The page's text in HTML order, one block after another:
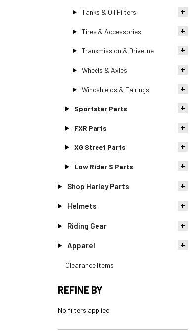
Tanks & Oil Filters
Tires & Accessories
Transmission & Driveline
Wheels & Axles
Windshields & Fairings
Sportster Parts
FXR Parts
XG Street Parts
Low Rider S Parts
Shop Harley Parts
Helmets
Riding Gear
Apparel
Clearance Items
REFINE BY
No filters applied